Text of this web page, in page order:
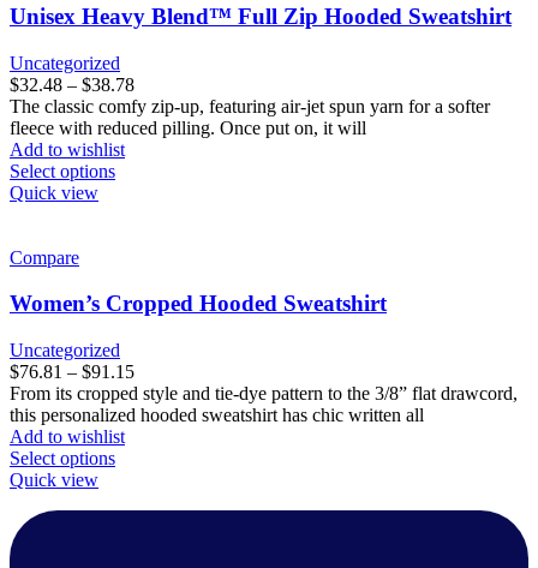
options
may
be
chosen
on
the
product
page
Unisex Heavy Blend™ Full Zip Hooded Sweatshirt
Uncategorized
$32.48 – $38.78Price
range:
$32.48
The classic comfy zip-up, featuring air-jet spun yarn for a softer
fleece with reduced pilling. Once put on, it will
Add to wishlist
Select optionsThis
options
may
be
chosen
on
the
product
page
Quick view
Compare
Women’s Cropped Hooded Sweatshirt
Uncategorized
$76.81 – $91.15Price
range:
$76.81
From its cropped style and tie-dye pattern to the 3/8” flat drawcord,
this personalized hooded sweatshirt has chic written all
Add to wishlist
Select optionsThis
Quick view